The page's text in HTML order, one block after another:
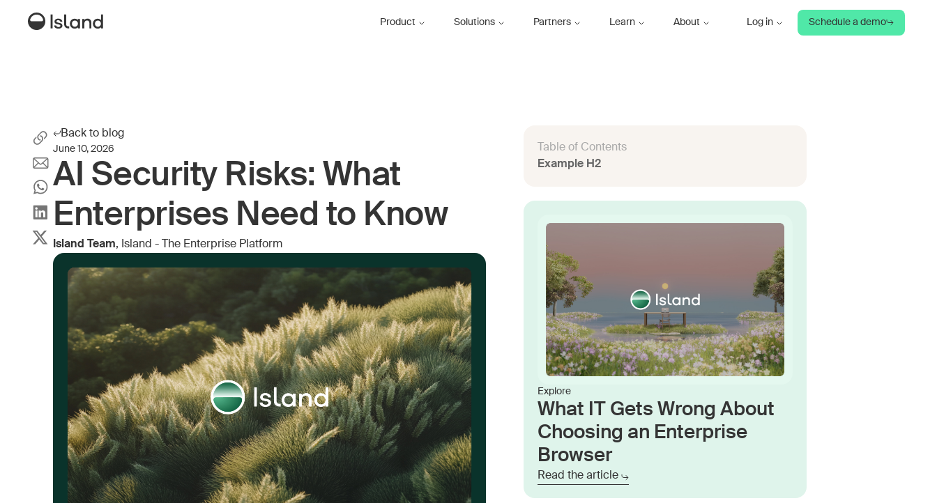
Product Solutions Partners Learn About Log in Schedule a demo
Back to blog
June 10, 2026
AI Security Risks: What
Enterprises Need to Know
Island Team, Island - The Enterprise Platform
Table of Contents
Example H2
Explore
What IT Gets Wrong About
Choosing an Enterprise
Browser
Read the article